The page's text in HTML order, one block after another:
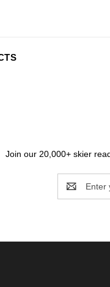
Join our 20,000+ skier
Address